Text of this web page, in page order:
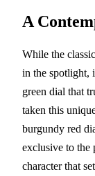
A
While the
in the spotlight,
green dial that
taken this
burgundy red
exclusive to the
character that